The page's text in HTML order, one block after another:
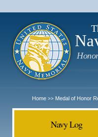
Home >> Medal of Honor
Navy Log